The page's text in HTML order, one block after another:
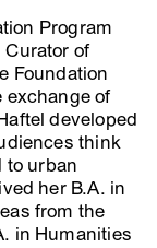
Program
Curator of
Foundation
exchange of
developed
think
to urban
her B.A. in
from the
in Humanities